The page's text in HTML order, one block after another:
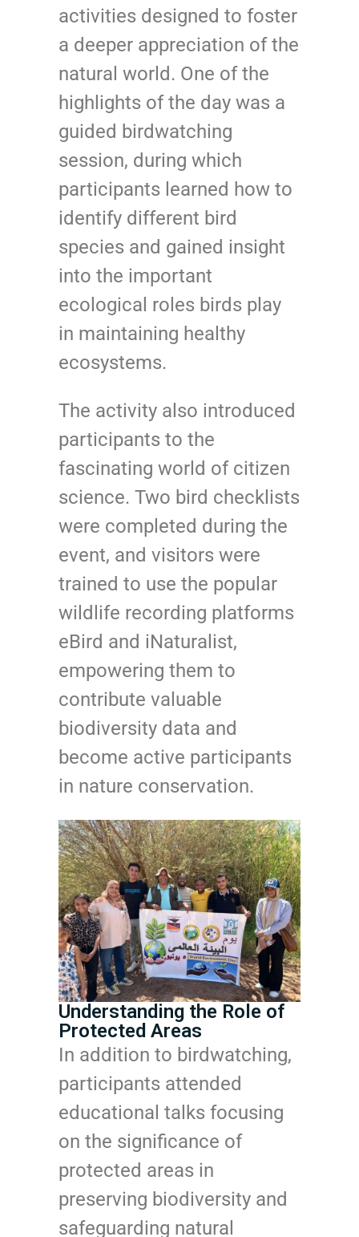
activities designed to foster
a deeper appreciation of the
natural world. One of the
highlights of the day was a
guided birdwatching
session, during which
participants learned how to
identify different bird
species and gained insight
into the important
ecological roles birds play
in maintaining healthy
ecosystems.
The activity also introduced
participants to the
fascinating world of citizen
science. Two bird checklists
were completed during the
event, and visitors were
trained to use the popular
wildlife recording platforms
eBird and iNaturalist,
empowering them to
contribute valuable
biodiversity data and
become active participants
in nature conservation.
Understanding the Role of
Protected Areas
In addition to birdwatching,
participants attended
educational talks focusing
on the significance of
protected areas in
preserving biodiversity and
safeguarding natural